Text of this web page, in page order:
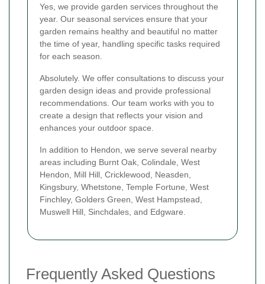
Yes, we provide garden services throughout the
year. Our seasonal services ensure that your
garden remains healthy and beautiful no matter
the time of year, handling specific tasks required
for each season.
Absolutely. We offer consultations to discuss your
garden design ideas and provide professional
recommendations. Our team works with you to
create a design that reflects your vision and
enhances your outdoor space.
In addition to Hendon, we serve several nearby
areas including Burnt Oak, Colindale, West
Hendon, Mill Hill, Cricklewood, Neasden,
Kingsbury, Whetstone, Temple Fortune, West
Finchley, Golders Green, West Hampstead,
Muswell Hill, Sinchdales, and Edgware.
Frequently Asked Questions